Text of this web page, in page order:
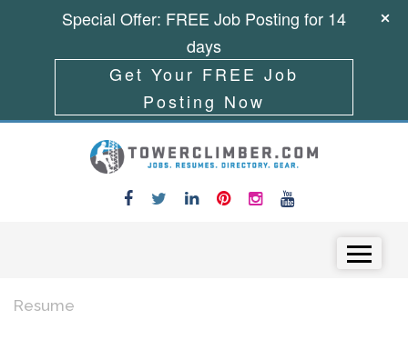
Resume
Special Offer: FREE Job Posting for 14
days
Get Your FREE Job
Posting Now